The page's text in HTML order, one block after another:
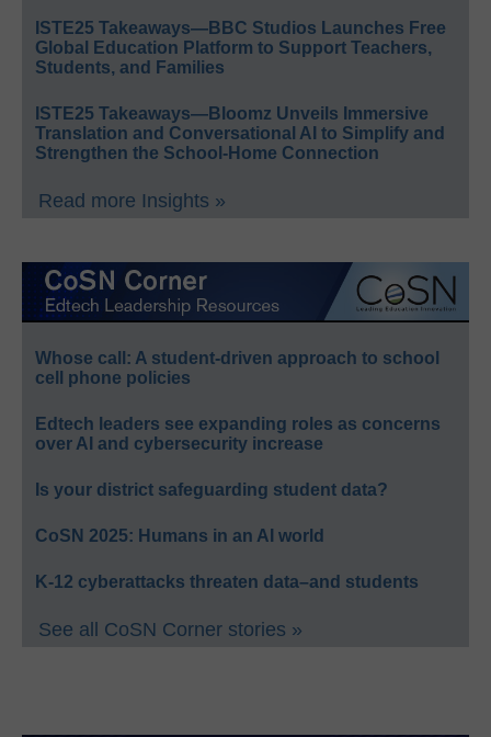
ISTE25 Takeaways—BBC Studios Launches Free
Global Education Platform to Support Teachers,
Students, and Families
ISTE25 Takeaways—Bloomz Unveils Immersive
Translation and Conversational AI to Simplify and
Strengthen the School-Home Connection
Read more Insights »
Whose call: A student-driven approach to school
cell phone policies
Edtech leaders see expanding roles as concerns
over AI and cybersecurity increase
Is your district safeguarding student data?
CoSN 2025: Humans in an AI world
K-12 cyberattacks threaten data–and students
See all CoSN Corner stories »